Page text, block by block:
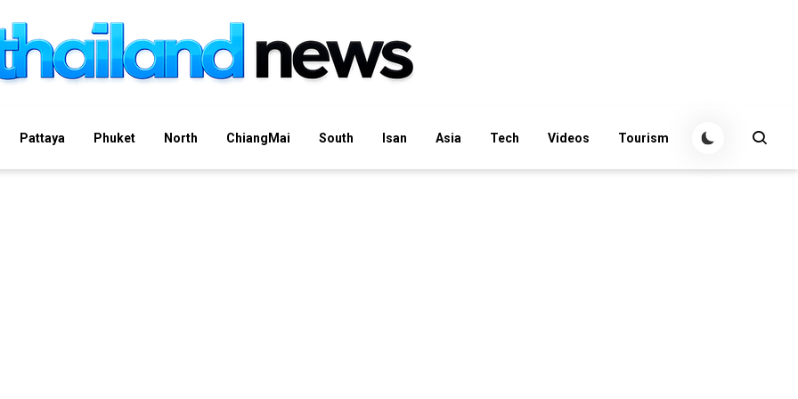
Pattaya Phuket North ChiangMai South Isan Asia Tech Videos Tourism